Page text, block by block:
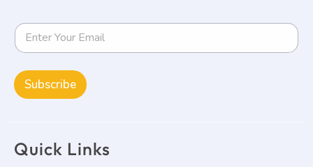
Subscribe
Quick Links